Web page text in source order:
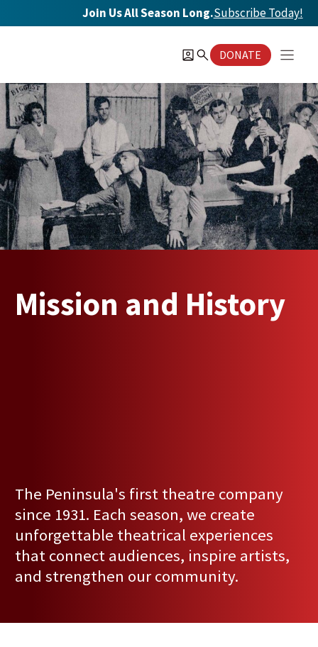
to
Join Us All Season Long.Subscribe Today!
DONATE
Mission and History
The Peninsula's first theatre company
since 1931. Each season, we create
unforgettable theatrical experiences
that connect audiences, inspire artists,
and strengthen our community.